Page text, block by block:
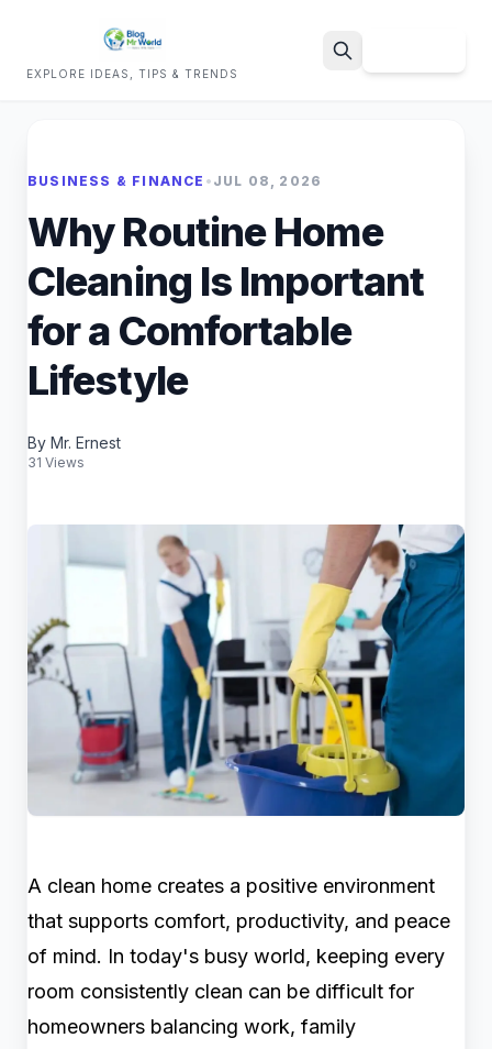
EXPLORE IDEAS, TIPS & TRENDS
BUSINESS & FINANCE • JUL 08, 2026
Why Routine Home
Cleaning Is Important
for a Comfortable
Lifestyle
By Mr. Ernest
31 Views
A clean home creates a positive environment
that supports comfort, productivity, and peace
of mind. In today's busy world, keeping every
room consistently clean can be difficult for
homeowners balancing work, family